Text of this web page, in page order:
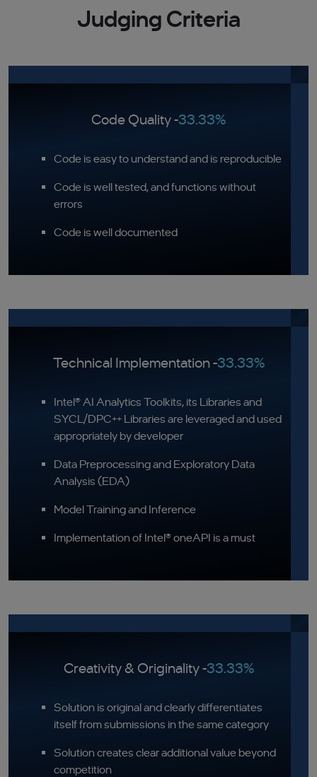
Judging Criteria
Code Quality -33.33%
Code is easy to understand and is reproducible
Code is well tested, and functions without
errors
Code is well documented
Technical Implementation -33.33%
Intel® AI Analytics Toolkits, its Libraries and
SYCL/DPC++ Libraries are leveraged and used
appropriately by developer
Data Preprocessing and Exploratory Data
Analysis (EDA)
Model Training and Inference
Implementation of Intel® oneAPI is a must
Creativity & Originality -33.33%
Solution is original and clearly differentiates
itself from submissions in the same category
Solution creates clear additional value beyond
competition